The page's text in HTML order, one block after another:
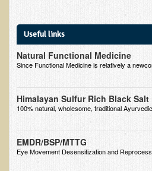
Skin Clinic Videos
Novadermy Clinic: Anti-Aging
Ecopolitan's Clinic
Appointment Booking
Products
Kitchen Appliances
Useful links
Natural Functional Medicine
Since Functional Medicine is relatively a
Himalayan Sulfur Rich Black Salt
100% natural, wholesome, traditional
EMDR/BSP/MTTG
Eye Movement Desensitization and